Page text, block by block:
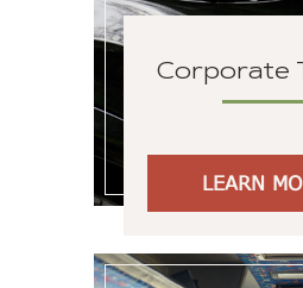
Corporate
LEARN